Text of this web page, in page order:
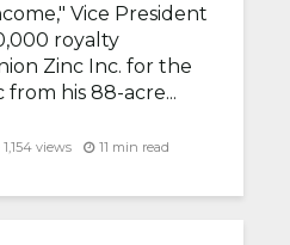
Vice President
royalty
Zinc Inc. for the
his 88-acre...
1,154 views 11 min read